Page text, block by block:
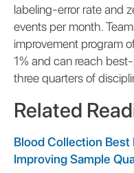
labeling-error rate and
events per month.
improvement program
1% and can reach
three quarters of
Related
Blood Collection Best
Improving Sample